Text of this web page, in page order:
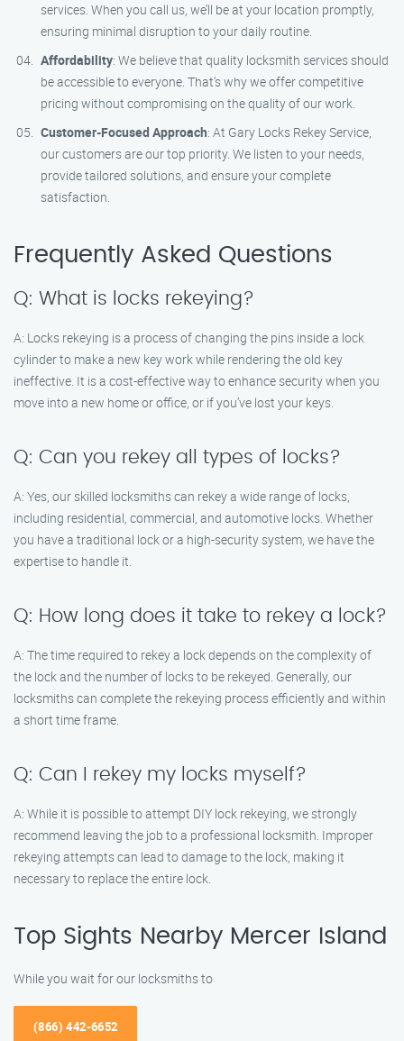
services. When you call us, we’ll be at your location promptly,
ensuring minimal disruption to your daily routine.
Affordability: We believe that quality locksmith services should
be accessible to everyone. That’s why we offer competitive
pricing without compromising on the quality of our work.
Customer-Focused Approach: At Gary Locks Rekey Service,
our customers are our top priority. We listen to your needs,
provide tailored solutions, and ensure your complete
satisfaction.
Frequently Asked Questions
Q: What is locks rekeying?
A: Locks rekeying is a process of changing the pins inside a lock
cylinder to make a new key work while rendering the old key
ineffective. It is a cost-effective way to enhance security when you
move into a new home or office, or if you’ve lost your keys.
Q: Can you rekey all types of locks?
A: Yes, our skilled locksmiths can rekey a wide range of locks,
including residential, commercial, and automotive locks. Whether
you have a traditional lock or a high-security system, we have the
expertise to handle it.
Q: How long does it take to rekey a lock?
A: The time required to rekey a lock depends on the complexity of
the lock and the number of locks to be rekeyed. Generally, our
locksmiths can complete the rekeying process efficiently and within
a short time frame.
Q: Can I rekey my locks myself?
A: While it is possible to attempt DIY lock rekeying, we strongly
recommend leaving the job to a professional locksmith. Improper
rekeying attempts can lead to damage to the lock, making it
necessary to replace the entire lock.
Top Sights Nearby Mercer Island
While you wait for our locksmiths to
(866) 442-6652